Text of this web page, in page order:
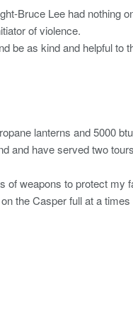
Bruce Lee had nothing
of violence.
be as kind and helpful to
lanterns and 5000
and have served two
weapons to protect
the Casper full at a